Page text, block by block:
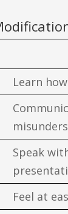
Learn
Speak
Feel at